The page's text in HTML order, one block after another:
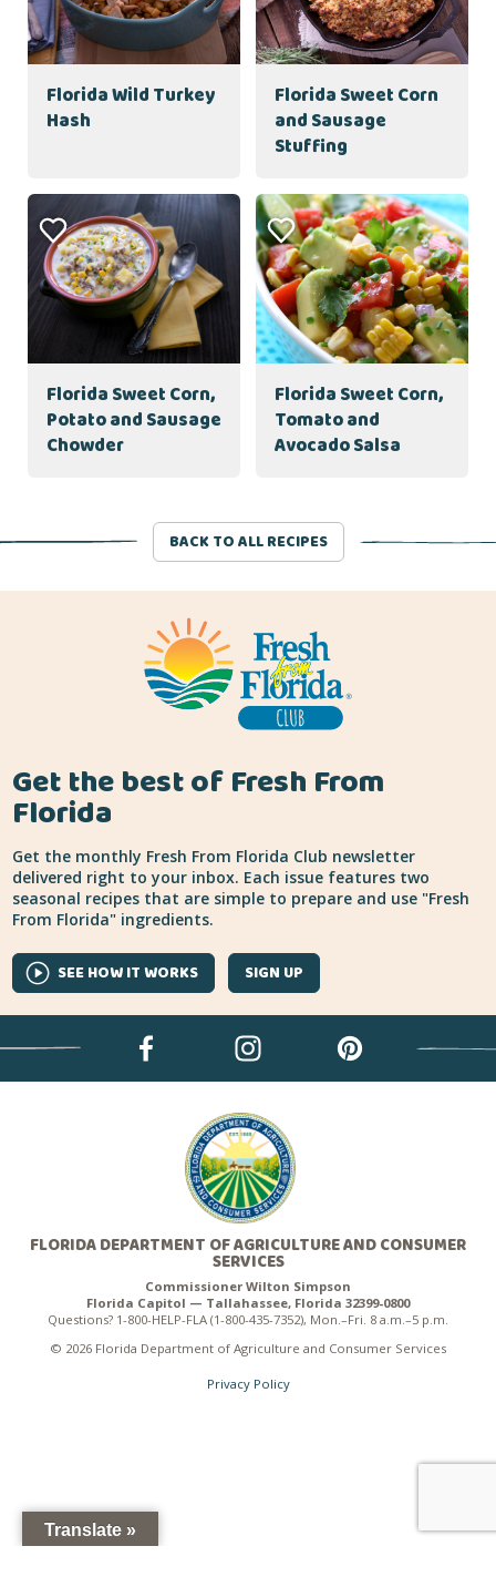
Florida Wild Turkey
Hash
Florida Sweet Corn
and Sausage
Stuffing
Florida Sweet Corn,
Potato and Sausage
Chowder
Florida Sweet Corn,
Tomato and
Avocado Salsa
BACK TO ALL RECIPES
Get the best of Fresh From
Florida
Get the monthly Fresh From Florida Club newsletter
delivered right to your inbox. Each issue features two
seasonal recipes that are simple to prepare and use "Fresh
From Florida" ingredients.
SEE HOW IT WORKS SIGN UP
FLORIDA DEPARTMENT OF AGRICULTURE AND CONSUMER
SERVICES
Commissioner Wilton Simpson
Florida Capitol — Tallahassee, Florida 32399-0800
Questions? 1-800-HELP-FLA (1-800-435-7352), Mon.–Fri. 8 a.m.–5 p.m.
© 2026 Florida Department of Agriculture and Consumer Services
Privacy Policy
Translate »